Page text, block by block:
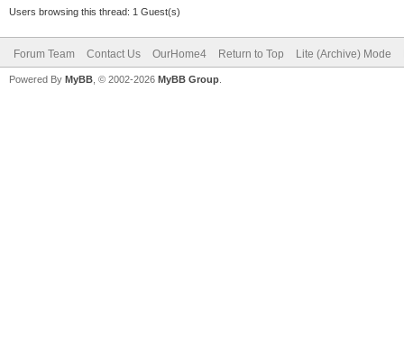
Users browsing this thread: 1 Guest(s)
Forum Team Contact Us OurHome4 Return to Top Lite (Archive) Mode
Powered By MyBB , © 2002-2026 MyBB Group